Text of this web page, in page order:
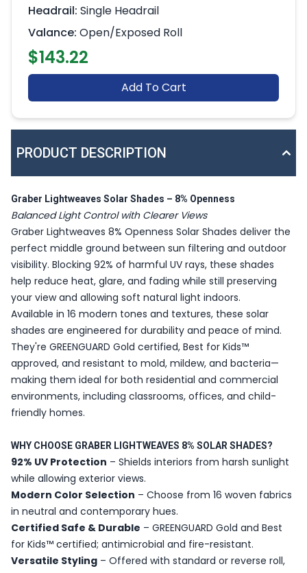
Headrail: Single Headrail
Valance: Open/Exposed Roll
$143.22
Add To Cart
PRODUCT DESCRIPTION
Graber Lightweaves Solar Shades – 8% Openness
Balanced Light Control with Clearer Views
Graber Lightweaves 8% Openness Solar Shades deliver the
perfect middle ground between sun filtering and outdoor
visibility. Blocking 92% of harmful UV rays, these shades
help reduce heat, glare, and fading while still preserving
your view and allowing soft natural light indoors.
Available in 16 modern tones and textures, these solar
shades are engineered for durability and peace of mind.
They're GREENGUARD Gold certified, Best for Kids™
approved, and resistant to mold, mildew, and bacteria—
making them ideal for both residential and commercial
environments, including classrooms, offices, and child-
friendly homes.
WHY CHOOSE GRABER LIGHTWEAVES 8% SOLAR SHADES?
92% UV Protection – Shields interiors from harsh sunlight
while allowing exterior views.
Modern Color Selection – Choose from 16 woven fabrics
in neutral and contemporary hues.
Certified Safe & Durable – GREENGUARD Gold and Best
for Kids™ certified; antimicrobial and fire-resistant.
Versatile Styling – Offered with standard or reverse roll,